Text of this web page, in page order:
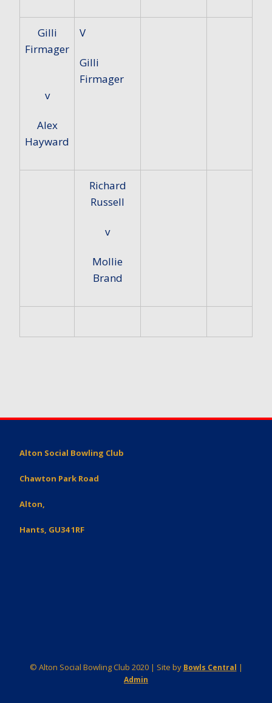
Gilli
Firmager
v
Alex
Hayward
V
Gilli
Firmager
Richard
Russell
v
Mollie
Brand
Alton Social Bowling Club
Chawton Park Road
Alton,
Hants, GU34 1RF
© Alton Social Bowling Club 2020 | Site by Bowls Central |
Admin